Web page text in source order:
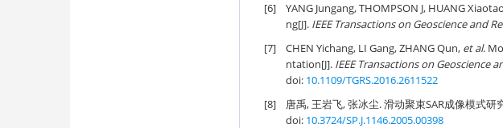
[6]
YANG Jungang, THOMPSON J, HUANG
ng[J]. IEEE Transactions on Geoscience and
[7]
CHEN Yichang, LI Gang, ZHANG Qun, et al.
ntation[J]. IEEE Transactions on Geoscience
doi: 10.1109/TGRS.2016.2611522
[8]
唐禹, 王岩飞, 张冰尘. 滑动聚束SAR成像模式研
doi: 10.3724/SP.J.1146.2005.00398